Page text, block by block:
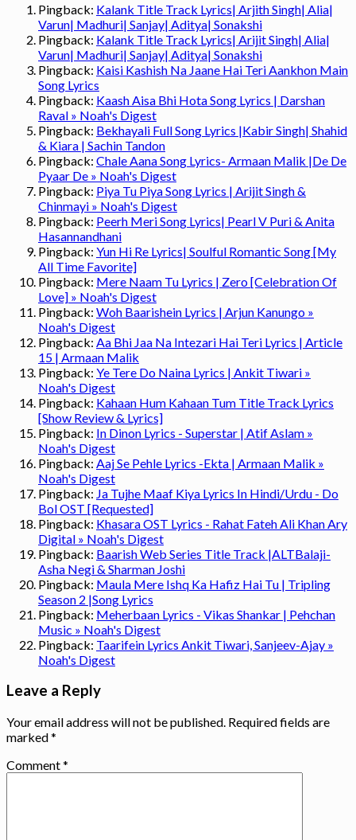
Pingback: Kalank Title Track Lyrics| Arjith Singh| Alia|
Varun| Madhuri| Sanjay| Aditya| Sonakshi
Pingback: Kalank Title Track Lyrics| Arijit Singh| Alia|
Varun| Madhuri| Sanjay| Aditya| Sonakshi
Pingback: Kaisi Kashish Na Jaane Hai Teri Aankhon Main
Song Lyrics
Pingback: Kaash Aisa Bhi Hota Song Lyrics | Darshan
Raval » Noah's Digest
Pingback: Bekhayali Full Song Lyrics |Kabir Singh| Shahid
& Kiara | Sachin Tandon
Pingback: Chale Aana Song Lyrics- Armaan Malik |De De
Pyaar De » Noah's Digest
Pingback: Piya Tu Piya Song Lyrics | Arijit Singh &
Chinmayi » Noah's Digest
Pingback: Peerh Meri Song Lyrics| Pearl V Puri & Anita
Hasannandhani
Pingback: Yun Hi Re Lyrics| Soulful Romantic Song [My
All Time Favorite]
Pingback: Mere Naam Tu Lyrics | Zero [Celebration Of
Love] » Noah's Digest
Pingback: Woh Baarishein Lyrics | Arjun Kanungo »
Noah's Digest
Pingback: Aa Bhi Jaa Na Intezari Hai Teri Lyrics | Article
15 | Armaan Malik
Pingback: Ye Tere Do Naina Lyrics | Ankit Tiwari »
Noah's Digest
Pingback: Kahaan Hum Kahaan Tum Title Track Lyrics
[Show Review & Lyrics]
Pingback: In Dinon Lyrics - Superstar | Atif Aslam »
Noah's Digest
Pingback: Aaj Se Pehle Lyrics -Ekta | Armaan Malik »
Noah's Digest
Pingback: Ja Tujhe Maaf Kiya Lyrics In Hindi/Urdu - Do
Bol OST [Requested]
Pingback: Khasara OST Lyrics - Rahat Fateh Ali Khan Ary
Digital » Noah's Digest
Pingback: Baarish Web Series Title Track |ALTBalaji-
Asha Negi & Sharman Joshi
Pingback: Maula Mere Ishq Ka Hafiz Hai Tu | Tripling
Season 2 |Song Lyrics
Pingback: Meherbaan Lyrics - Vikas Shankar | Pehchan
Music » Noah's Digest
Pingback: Taarifein Lyrics Ankit Tiwari, Sanjeev-Ajay »
Noah's Digest
Leave a Reply
Your email address will not be published. Required fields are
marked*
Comment*